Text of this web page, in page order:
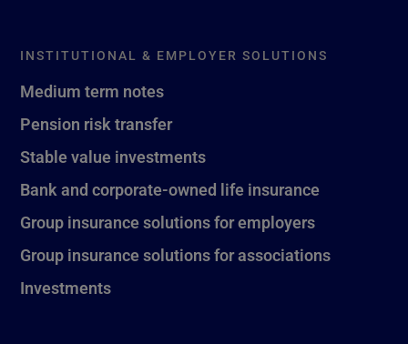
INSTITUTIONAL & EMPLOYER SOLUTIONS
Medium term notes
Pension risk transfer
Stable value investments
Bank and corporate-owned life insurance
Group insurance solutions for employers
Group insurance solutions for associations
Investments